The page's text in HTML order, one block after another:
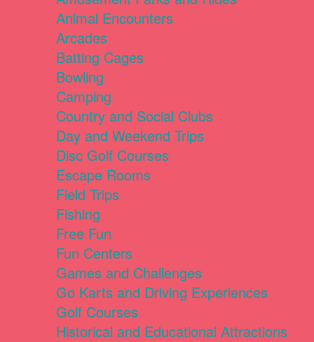
Animal Encounters
Arcades
Batting Cages
Bowling
Camping
Country and Social Clubs
Day and Weekend Trips
Disc Golf Courses
Escape Rooms
Field Trips
Fishing
Free Fun
Fun Centers
Games and Challenges
Go Karts and Driving Experiences
Golf Courses
Historical and Educational Attractions